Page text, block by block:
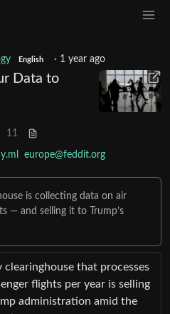
English · 1 year ago
Data to
11
europe@feddit.org
is collecting data on air
— and selling it to Trump’s
that processes
flights per year is selling
administration amid the